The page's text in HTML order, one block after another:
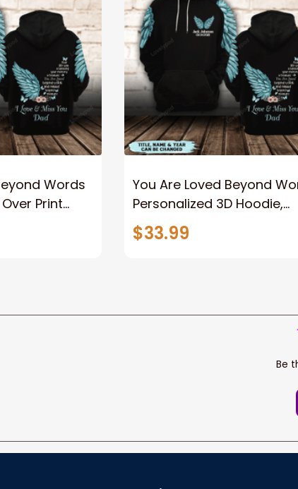
Words
Print
Hoodie gifts
You Are Loved Beyond
Personalized 3D Hoodie,
Memorial gifts, Loss of
Sympathy Gift
$33.99
Be